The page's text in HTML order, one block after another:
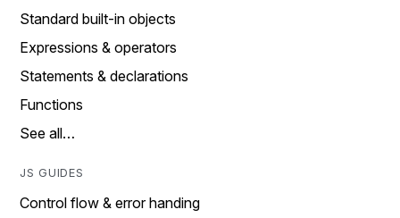
Standard built-in objects
Expressions & operators
Statements & declarations
Functions
See all…
JS GUIDES
Control flow & error handing